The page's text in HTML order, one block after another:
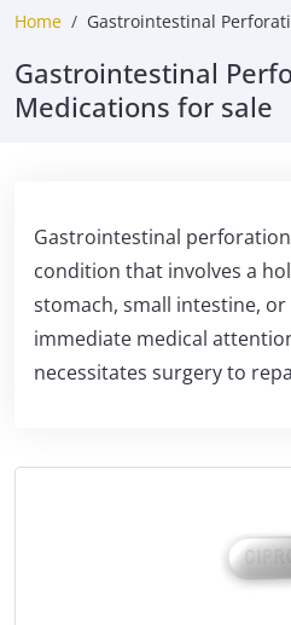
Home Gastrointestinal
Gastrointestinal
Medications for sale
Gastrointestinal
condition that involves a
stomach, small intestine,
immediate medical
necessitates surgery to